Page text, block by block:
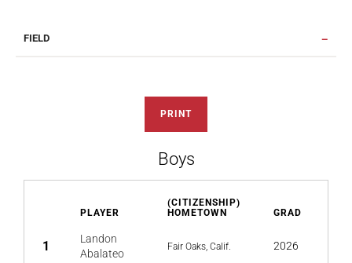
FIELD
PRINT
Boys
PLAYER
(CITIZENSHIP)
HOMETOWN
GRAD
1
Landon
Abalateo
Fair Oaks, Calif. 2026